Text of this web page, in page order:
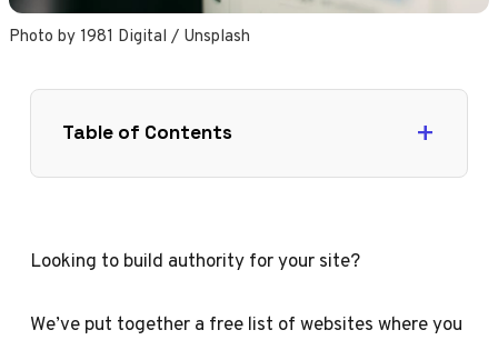
Photo by 1981 Digital / Unsplash
Table of Contents
Looking to build authority for your site?
We’ve put together a free list of websites where you